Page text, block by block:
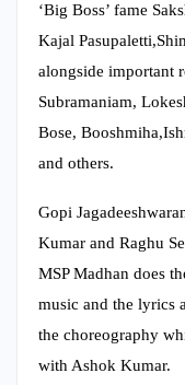
‘Big Boss’ fame
Kajal
alongside important
Subramaniam,
Bose,
and others.
Gopi
Kumar and Raghu
MSP Madhan does
music and the lyrics
the choreography
with Ashok Kumar.